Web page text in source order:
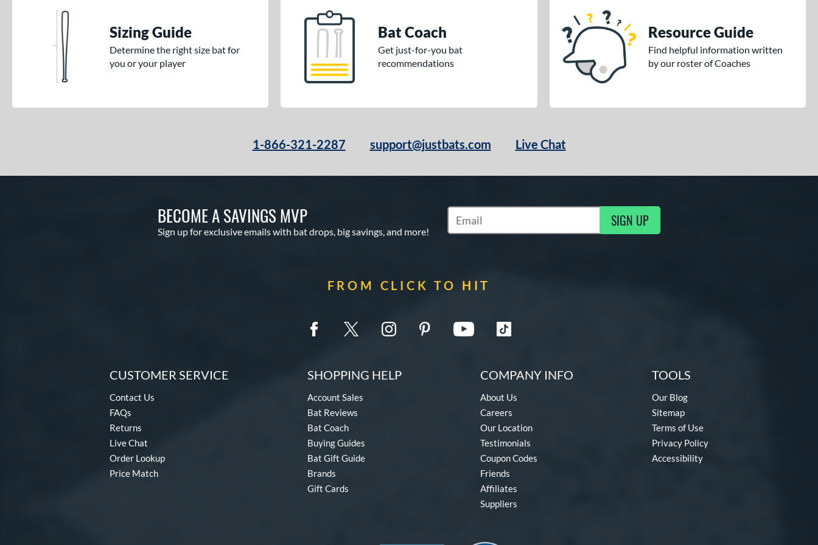
Sizing Guide
Determine the right size bat for
you or your player
Bat Coach
Get just-for-you bat
recommendations
Resource Guide
Find helpful information written
by our roster of Coaches
1-866-321-2287 support@justbats.com Live Chat
BECOME A SAVINGS MVP
Sign up for exclusive emails with bat drops, big savings, and more!
Subscribe to Marketing Updates SIGN UP
FROM CLICK TO HIT
CUSTOMER SERVICE
Contact Us
FAQs
Returns
Live Chat
Order Lookup
Price Match
SHOPPING HELP
Account Sales
Bat Reviews
Bat Coach
Buying Guides
Bat Gift Guide
Brands
Gift Cards
COMPANY INFO
About Us
Careers
Our Location
Testimonials
Coupon Codes
Friends
Affiliates
Suppliers
TOOLS
Our Blog
Sitemap
Terms of Use
Privacy Policy
Accessibility